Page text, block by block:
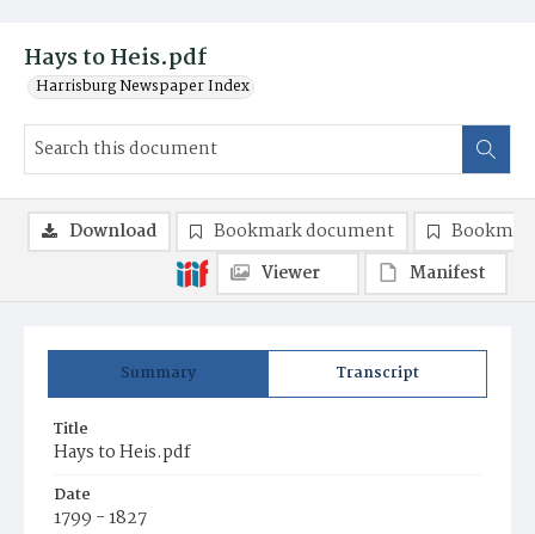
Hays to Heis.pdf
Harrisburg Newspaper Index
Summary Transcript
Title
Hays to Heis.pdf
Date
1799 - 1827
Download Bookmark document
Viewer
Manifest